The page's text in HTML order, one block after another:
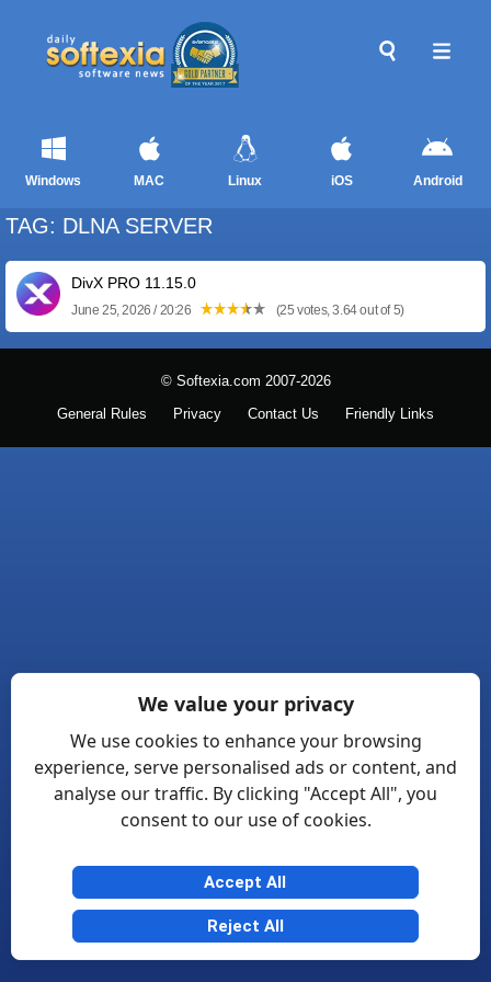
Windows MAC Linux iOS Android
TAG: DLNA SERVER
DivX PRO 11.15.0
June 25, 2026 / 20:26 (25 votes, 3.64 out of 5)
© Softexia.com 2007-2026
General Rules Privacy Contact Us Friendly Links
We value your privacy
We use cookies to enhance your browsing
experience, serve personalised ads or content, and
analyse our traffic. By clicking "Accept All", you
consent to our use of cookies.
Accept All
Reject All